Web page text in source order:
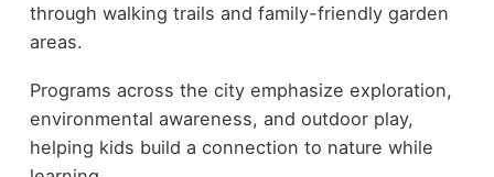
through walking trails and family-friendly garden
areas.
Programs across the city emphasize exploration,
environmental awareness, and outdoor play,
helping kids build a connection to nature while